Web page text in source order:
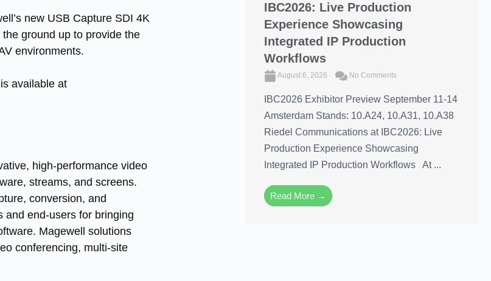
new USB Capture SDI 4K
ground up to provide the
environments.
available at
high-performance video
streams, and screens.
conversion, and
and end-users for bringing
Magewell solutions
conferencing, multi-site
IBC2026: Live Production
Experience Showcasing
Integrated IP Production
Workflows
August 6, 2026 No Comments
IBC2026 Exhibitor Preview September 11-14
Amsterdam Stands: 10.A24, 10.A31, 10.A38
Riedel Communications at IBC2026: Live
Production Experience Showcasing
Integrated IP Production Workflows At ...
Read More →